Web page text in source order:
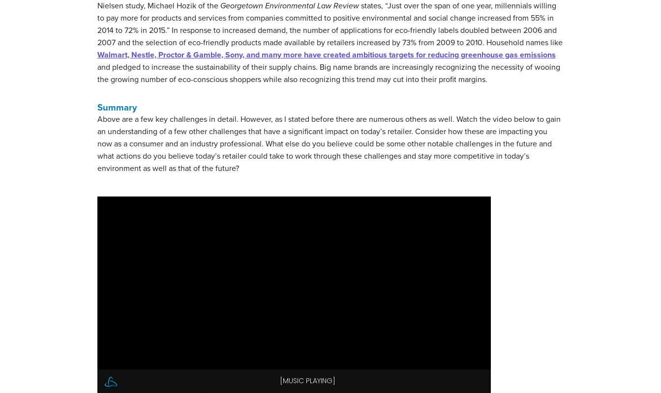
Nielsen study, Michael Hozik of the Georgetown Environmental Law Reviewstates, “Just over the span of one year, millennials willing
to pay more for products and services from companies committed to positive environmental and social change increased from 55% in
2014 to 72% in 2015.” In response to increased demand, the number of applications for eco-friendly labels doubled between 2006 and
2007 and the selection of eco-friendly products made available by retailers increased by 73% from 2009 to 2010. Household names like
Walmart, Nestle, Proctor & Gamble, Sony, and many more have created ambitious targets for reducing greenhouse gas emissions
and pledged to increase the sustainability of their supply chains. Big name brands are increasingly recognizing the necessity of wooing
the growing number of eco-conscious shoppers while also recognizing this trend may cut into their profit margins.
Summary
Above are a few key challenges in detail. However, as I stated before there are numerous others as well. Watch the video below to gain
an understanding of a few other challenges that have a significant impact on today’s retailer. Consider how these are impacting you
now as a consumer and an industry professional. What else do you believe could be some other notable challenges in the future and
what actions do you believe today’s retailer could take to work through these challenges and stay more competitive in today’s
environment as well as that of the future?